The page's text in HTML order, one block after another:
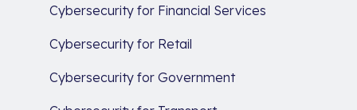
Cybersecurity for Financial Services
Cybersecurity for Retail
Cybersecurity for Government